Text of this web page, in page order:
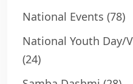
National Events (78)
National Youth Day/
(24)